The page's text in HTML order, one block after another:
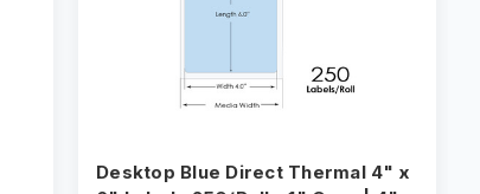
Desktop Blue Direct Thermal 4" x